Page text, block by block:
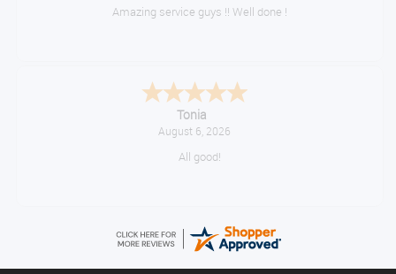
Amazing service guys !! Well done !
Tonia
August 6, 2026
All good!